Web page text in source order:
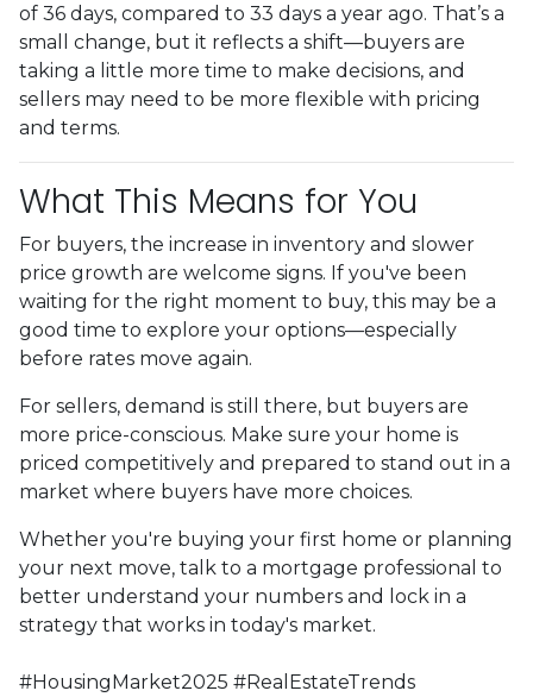
of 36 days, compared to 33 days a year ago. That’s a
small change, but it reflects a shift—buyers are
taking a little more time to make decisions, and
sellers may need to be more flexible with pricing
and terms.
What This Means for You
For buyers, the increase in inventory and slower
price growth are welcome signs. If you've been
waiting for the right moment to buy, this may be a
good time to explore your options—especially
before rates move again.
For sellers, demand is still there, but buyers are
more price-conscious. Make sure your home is
priced competitively and prepared to stand out in a
market where buyers have more choices.
Whether you're buying your first home or planning
your next move, talk to a mortgage professional to
better understand your numbers and lock in a
strategy that works in today's market.
#HousingMarket2025 #RealEstateTrends